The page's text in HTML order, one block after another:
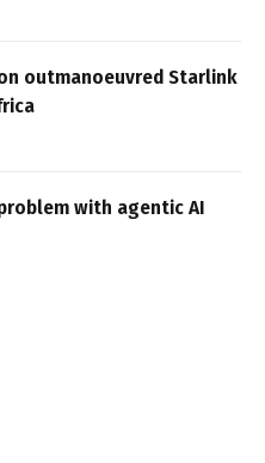
outmanoeuvred Starlink
with agentic AI